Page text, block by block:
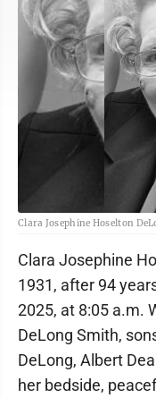
Clara Josephine Hoselton
Clara Josephine
1931, after 94
2025, at 8:05 a.m.
DeLong Smith,
DeLong, Albert
her bedside,